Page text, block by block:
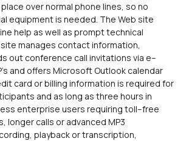
over normal phone lines, so no
equipment is needed. The Web site
help as well as prompt technical
manages contact information,
out conference call invitations via e–
and offers Microsoft Outlook calendar
card or billing information is required for
and as long as three hours in
enterprise users requiring toll–free
longer calls or advanced MP3
playback or transcription,